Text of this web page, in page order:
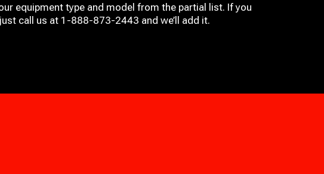
equipment type and model from the partial list. If you
call us at 1-888-873-2443 and we’ll add it.